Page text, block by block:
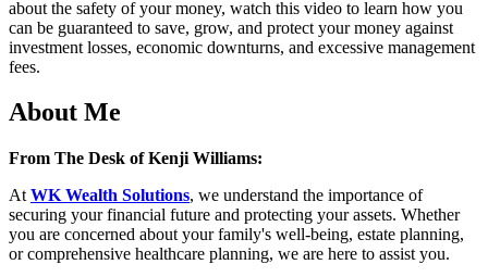
about the safety of your money, watch this video to learn how you
can be guaranteed to save, grow, and protect your money against
investment losses, economic downturns, and excessive management
fees.
About Me
From The Desk of Kenji Williams:
At WK Wealth Solutions, we understand the importance of
securing your financial future and protecting your assets. Whether
you are concerned about your family's well-being, estate planning,
or comprehensive healthcare planning, we are here to assist you.